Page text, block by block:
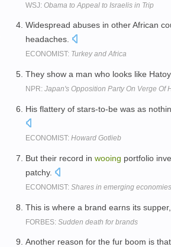
WSJ: Obama to Appeal to Israelis in Trip
Widespread abuses in other African
headaches.
ECONOMIST: Turkey and Africa
They show a man who looks like
NPR: Japan's Opposition Party On Verge Of
His flattery of stars-to-be was as
ECONOMIST: Howard Gotlieb
But their record in wooing portfolio
patchy.
ECONOMIST: Shares in emerging economies
This is where a brand earns its
FORBES: Sudden death for brands
Another reason for the fur boom is